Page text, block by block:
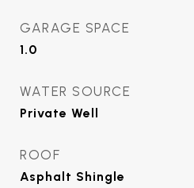
GARAGE SPACE
1.0
WATER SOURCE
Private Well
ROOF
Asphalt Shingle